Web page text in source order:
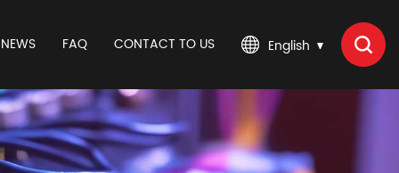
English
NEWS FAQ CONTACT TO US